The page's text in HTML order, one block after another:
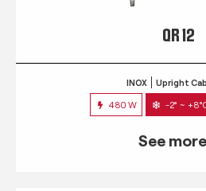
QR 12
INOX Upright
480 W -2° ~
See